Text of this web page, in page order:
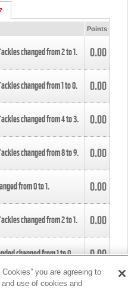
Points
changed from2to1. 0.00
changed from1to0. 0.00
changed from4to3. 0.00
changed from8to9. 0.00
from0to1. 0.00
changed from2to1. 0.00
changed from1to0. 0.00
you are agreeing to
use of cookies and